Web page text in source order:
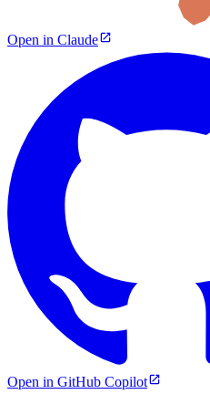
Open in Claude
Open in GitHub Copilot